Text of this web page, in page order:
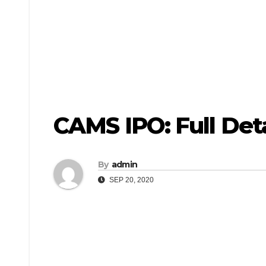
CAMS IPO: Full
By admin
SEP 20, 2020